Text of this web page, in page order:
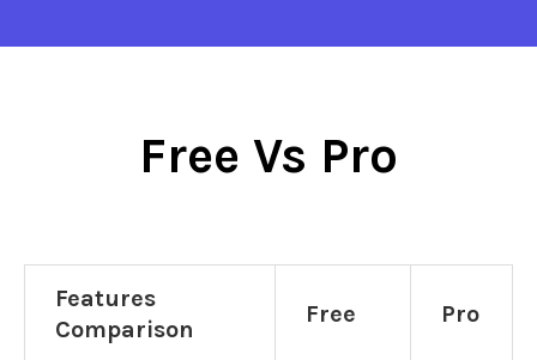
Free Vs Pro
Features
Comparison
Free Pro